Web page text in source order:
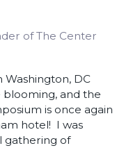
of The Center
Washington, DC
and the
is once again
hotel! I was
gathering of